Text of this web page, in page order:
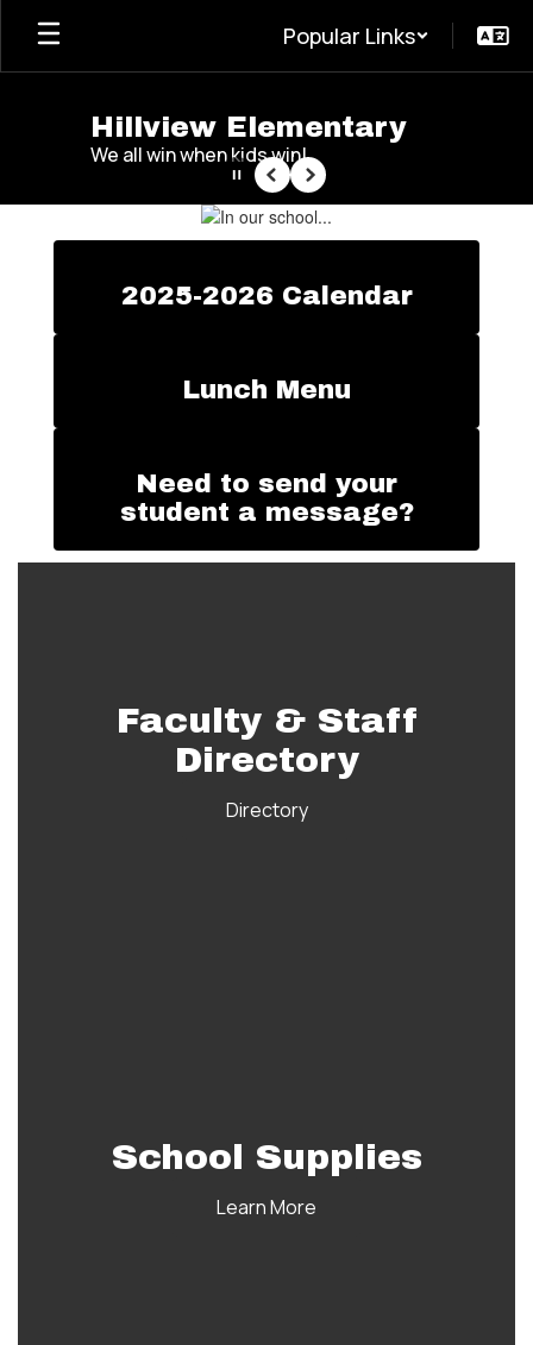
Skip
main
Popular Links
Hillview Elementary
We all win when kids win!
PausePrevious
Next
2025-2026 Calendar
Lunch Menu
Need to send your
student a message?
Faculty & Staff
Directory
Directory
School Supplies
Learn More